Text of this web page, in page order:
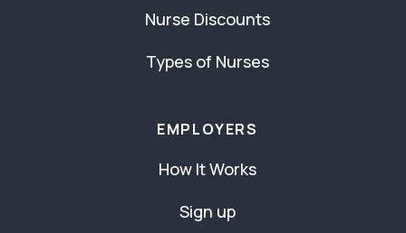
Nurse Discounts
Types of Nurses
EMPLOYERS
How It Works
Sign up